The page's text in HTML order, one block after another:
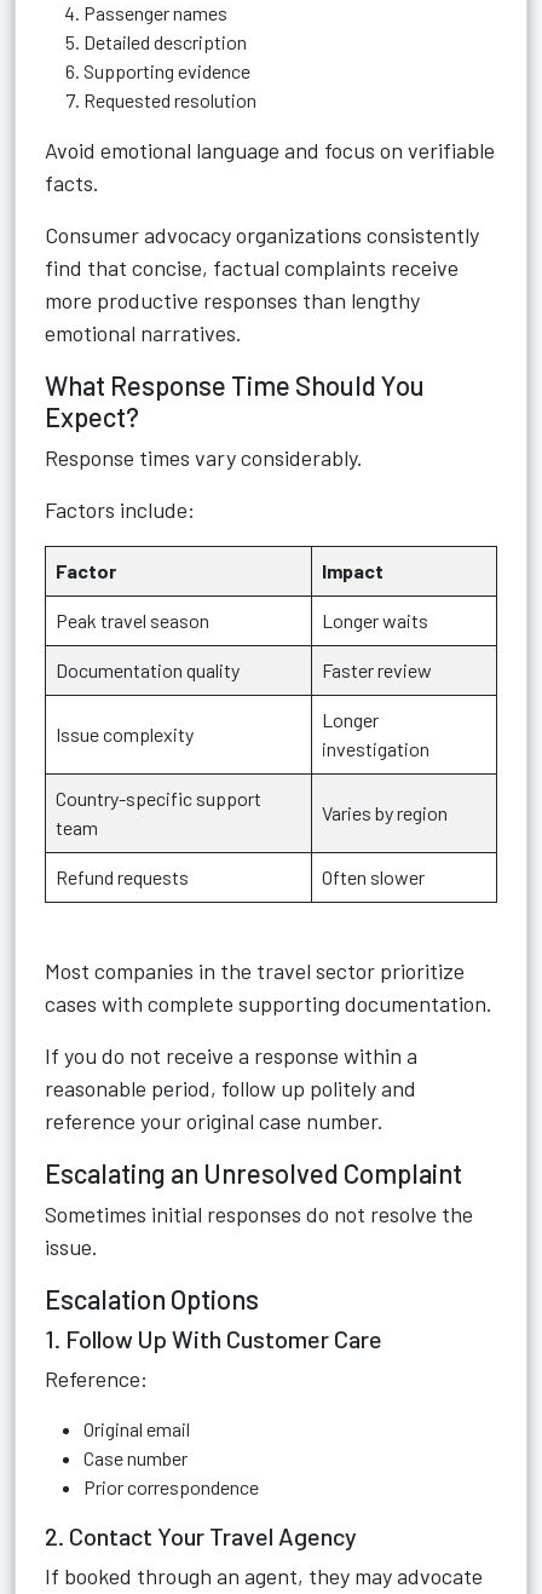
Passenger names
Detailed description
Supporting evidence
Requested resolution
Avoid emotional language and focus on verifiable
facts.
Consumer advocacy organizations consistently
find that concise, factual complaints receive
more productive responses than lengthy
emotional narratives.
What Response Time Should You
Expect?
Response times vary considerably.
Factors include:
Factor Impact
Peak travel season Longer waits
Documentation quality Faster review
Issue complexity
Longer
investigation
Country-specific support
team
Varies by region
Refund requests Often slower
Most companies in the travel sector prioritize
cases with complete supporting documentation.
If you do not receive a response within a
reasonable period, follow up politely and
reference your original case number.
Escalating an Unresolved Complaint
Sometimes initial responses do not resolve the
issue.
Escalation Options
1. Follow Up With Customer Care
Reference:
Original email
Case number
Prior correspondence
2. Contact Your Travel Agency
If booked through an agent, they may advocate